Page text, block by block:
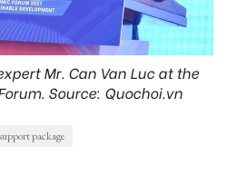
Mr. Can Van Luc at the
Source: Quochoi.vn
support package